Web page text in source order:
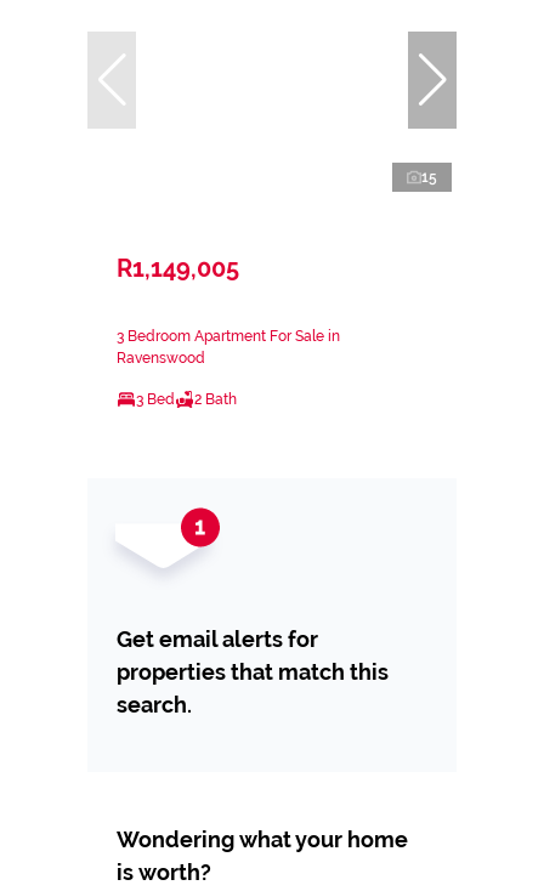
15
R1,149,005
3 Bedroom Apartment For Sale in
Ravenswood
3 Bed 2 Bath
Get email alerts for
properties that match this
search.
Wondering what your home
is worth?